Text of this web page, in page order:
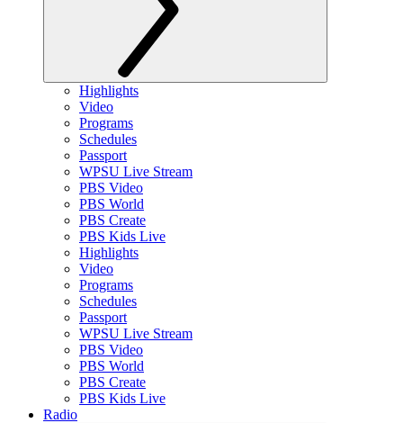
Highlights
Video
Programs
Schedules
Passport
WPSU Live Stream
PBS Video
PBS World
PBS Create
PBS Kids Live
Highlights
Video
Programs
Schedules
Passport
WPSU Live Stream
PBS Video
PBS World
PBS Create
PBS Kids Live
Radio